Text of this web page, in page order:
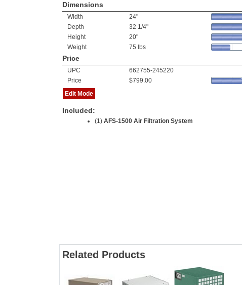
Dimensions
Width
24"
Depth
32 1/4"
Height
20"
Weight
75 lbs
Price
UPC
662755-245220
Price
$799.00
Edit Mode
Included:
(1) AFS-1500 Air Filtration System
Related Products